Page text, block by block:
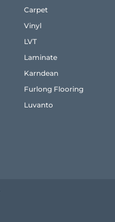
Carpet
Vinyl
LVT
Laminate
Karndean
Furlong Flooring
Luvanto